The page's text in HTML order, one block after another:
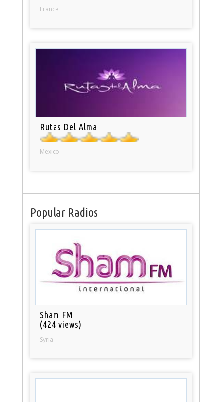
France
Rutas Del Alma
Mexico
Popular Radios
Sham FM
(424 views)
Syria